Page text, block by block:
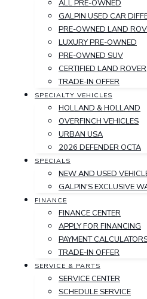
ALL PRE-OWNED
GALPIN USED CAR
PRE-OWNED LAND
LUXURY PRE-OWNED
PRE-OWNED SUV
CERTIFIED LAND ROVER
TRADE-IN OFFER
SPECIALTY VEHICLES
HOLLAND & HOLLAND
OVERFINCH VEHICLES
URBAN USA
2026 DEFENDER OCTA
SPECIALS
NEW AND USED
GALPIN'S EXCLUSIVE
FINANCE
FINANCE CENTER
APPLY FOR FINANCING
PAYMENT
TRADE-IN OFFER
SERVICE & PARTS
SERVICE CENTER
SCHEDULE SERVICE